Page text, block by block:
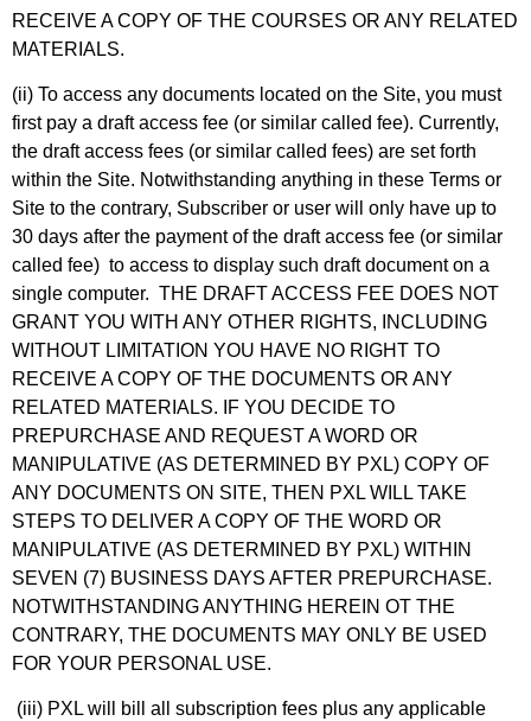
RECEIVE A COPY OF THE COURSES OR ANY RELATED
MATERIALS.
(ii) To access any documents located on the Site, you must
first pay a draft access fee (or similar called fee). Currently,
the draft access fees (or similar called fees) are set forth
within the Site. Notwithstanding anything in these Terms or
Site to the contrary, Subscriber or user will only have up to
30 days after the payment of the draft access fee (or similar
called fee) to access to display such draft document on a
single computer. THE DRAFT ACCESS FEE DOES NOT
GRANT YOU WITH ANY OTHER RIGHTS, INCLUDING
WITHOUT LIMITATION YOU HAVE NO RIGHT TO
RECEIVE A COPY OF THE DOCUMENTS OR ANY
RELATED MATERIALS. IF YOU DECIDE TO
PREPURCHASE AND REQUEST A WORD OR
MANIPULATIVE (AS DETERMINED BY PXL) COPY OF
ANY DOCUMENTS ON SITE, THEN PXL WILL TAKE
STEPS TO DELIVER A COPY OF THE WORD OR
MANIPULATIVE (AS DETERMINED BY PXL) WITHIN
SEVEN (7) BUSINESS DAYS AFTER PREPURCHASE.
NOTWITHSTANDING ANYTHING HEREIN OT THE
CONTRARY, THE DOCUMENTS MAY ONLY BE USED
FOR YOUR PERSONAL USE.
(iii) PXL will bill all subscription fees plus any applicable